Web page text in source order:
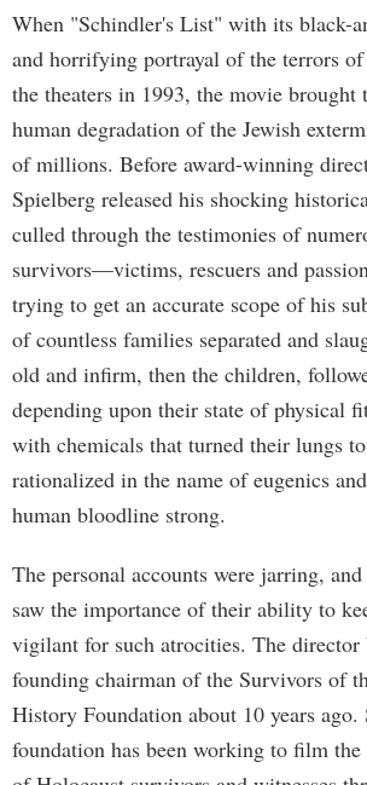
When "Schindler's List" with its black-
and horrifying portrayal of the terrors
the theaters in 1993, the movie brought
human degradation of the Jewish
of millions. Before award-winning
Spielberg released his shocking
culled through the testimonies of
survivors—victims, rescuers and
trying to get an accurate scope of his
of countless families separated and
old and infirm, then the children,
depending upon their state of physical
with chemicals that turned their lungs
rationalized in the name of eugenics
human bloodline strong.
The personal accounts were jarring,
saw the importance of their ability to
vigilant for such atrocities. The director
founding chairman of the Survivors of
History Foundation about 10 years ago.
foundation has been working to film the